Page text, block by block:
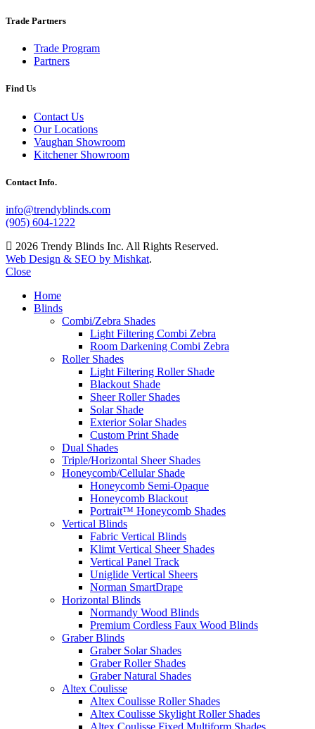
Trade Partners
Trade Program
Partners
Find Us
Contact Us
Our Locations
Vaughan Showroom
Kitchener Showroom
Contact Info.
info@trendyblinds.com
(905) 604-1222
2026 Trendy Blinds Inc. All Rights Reserved.
Web Design & SEO by Mishkat.
Close
Home
Blinds
Combi/Zebra Shades
Light Filtering Combi Zebra
Room Darkening Combi Zebra
Roller Shades
Light Filtering Roller Shade
Blackout Shade
Sheer Roller Shades
Solar Shade
Exterior Solar Shades
Custom Print Shade
Dual Shades
Triple/Horizontal Sheer Shades
Honeycomb/Cellular Shade
Honeycomb Semi-Opaque
Honeycomb Blackout
Portrait™ Honeycomb Shades
Vertical Blinds
Fabric Vertical Blinds
Klimt Vertical Sheer Shades
Vertical Panel Track
Uniglide Vertical Sheers
Norman SmartDrape
Horizontal Blinds
Normandy Wood Blinds
Premium Cordless Faux Wood Blinds
Graber Blinds
Graber Solar Shades
Graber Roller Shades
Graber Natural Shades
Altex Coulisse
Altex Coulisse Roller Shades
Altex Coulisse Skylight Roller Shades
Altex Coulisse Fixed Multiform Shades